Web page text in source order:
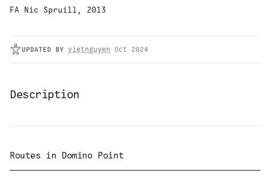
FA Nic Spruill, 2013
UPDATED BY vietnguyen Oct 2024
Description
Routes in Domino Point